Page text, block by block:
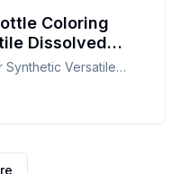
Coloring
Dissolved
Ingredient
Red One Size
Synthetic Versatile
Ingredient
Size